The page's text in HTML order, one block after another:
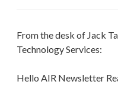
From the desk of Jack
Technology Services:
Hello AIR Newsletter